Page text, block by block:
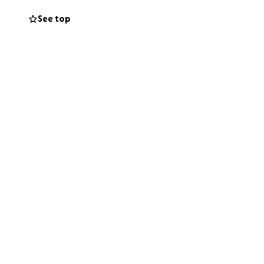
1 week to
All
See top